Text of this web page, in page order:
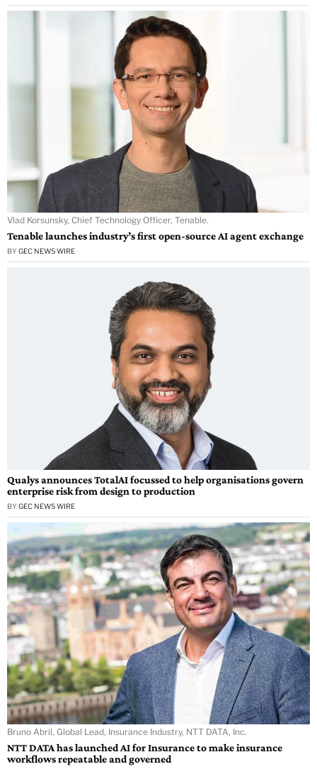
Vlad Korsunsky, Chief Technology Officer, Tenable.
Tenable launches industry’s first open-source AI agent exchange
BY GEC NEWS WIRE
Qualys announces TotalAI focussed to help organisations govern
enterprise risk from design to production
BY GEC NEWS WIRE
Bruno Abril, Global Lead, Insurance Industry, NTT DATA, Inc.
NTT DATA has launched AI for Insurance to make insurance
workflows repeatable and governed